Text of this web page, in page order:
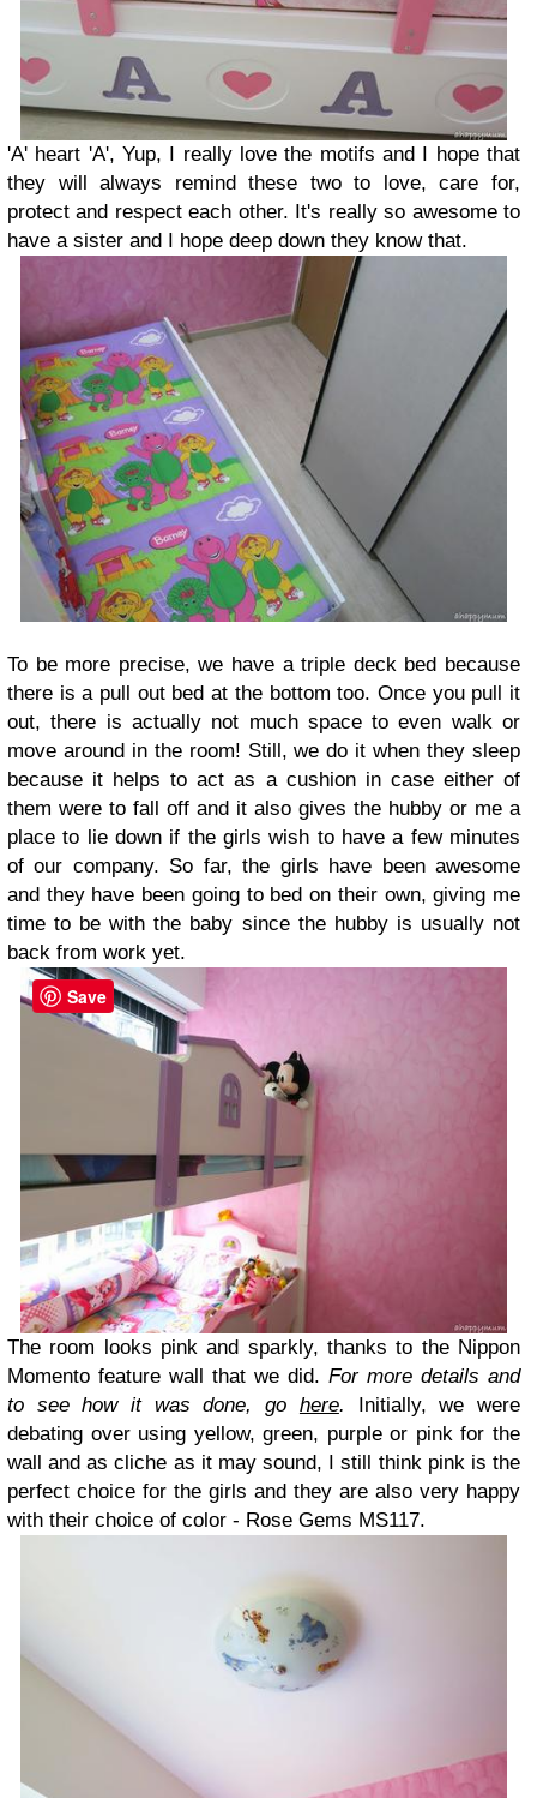
'A' heart 'A', Yup, I really love the motifs and I hope that
they will always remind these two to love, care for,
protect and respect each other. It's really so awesome to
have a sister and I hope deep down they know that.
To be more precise, we have a triple deck bed because
there is a pull out bed at the bottom too. Once you pull it
out, there is actually not much space to even walk or
move around in the room! Still, we do it when they sleep
because it helps to act as a cushion in case either of
them were to fall off and it also gives the hubby or me a
place to lie down if the girls wish to have a few minutes
of our company. So far, the girls have been awesome
and they have been going to bed on their own, giving me
time to be with the baby since the hubby is usually not
back from work yet.
The room looks pink and sparkly, thanks to the Nippon
Momento feature wall that we did. For more details and
to see how it was done, go here.
Initially, we were
debating over using yellow, green, purple or pink for the
wall and as cliche as it may sound, I still think pink is the
perfect choice for the girls and they are also very happy
with their choice of color - Rose Gems MS117.
Save